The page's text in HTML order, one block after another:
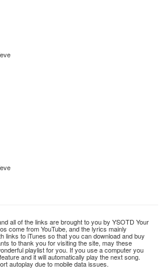
all of the links are brought to you by YSOTD Your
come from YouTube, and the lyrics mainly
links to iTunes so that you can download and buy
to thank you for visiting the site, may these
playlist for you. If you use a computer you
and it will automatically play the next song.
autoplay due to mobile data issues.